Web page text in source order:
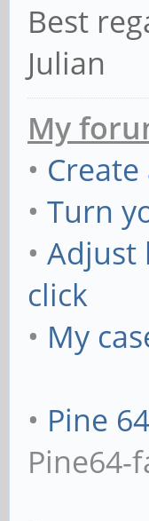
Best
Julian
My
•
• Turn
• Adjust
click
• My
• Pine
Pine64-